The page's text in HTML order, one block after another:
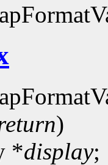
)
*display;